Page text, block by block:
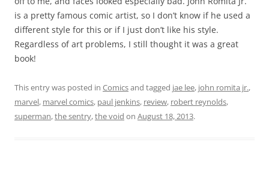
is a pretty famous comic artist, so I don’t know if he used a
different style for this or if I just don’t like his style.
Regardless of art problems, I still thought it was a great
book!
This entry was posted in Comicsand tagged jae lee, john romita jr.,
marvel, marvel comics, paul jenkins, review, robert reynolds,
superman,the sentry,the void on August 18, 2013.